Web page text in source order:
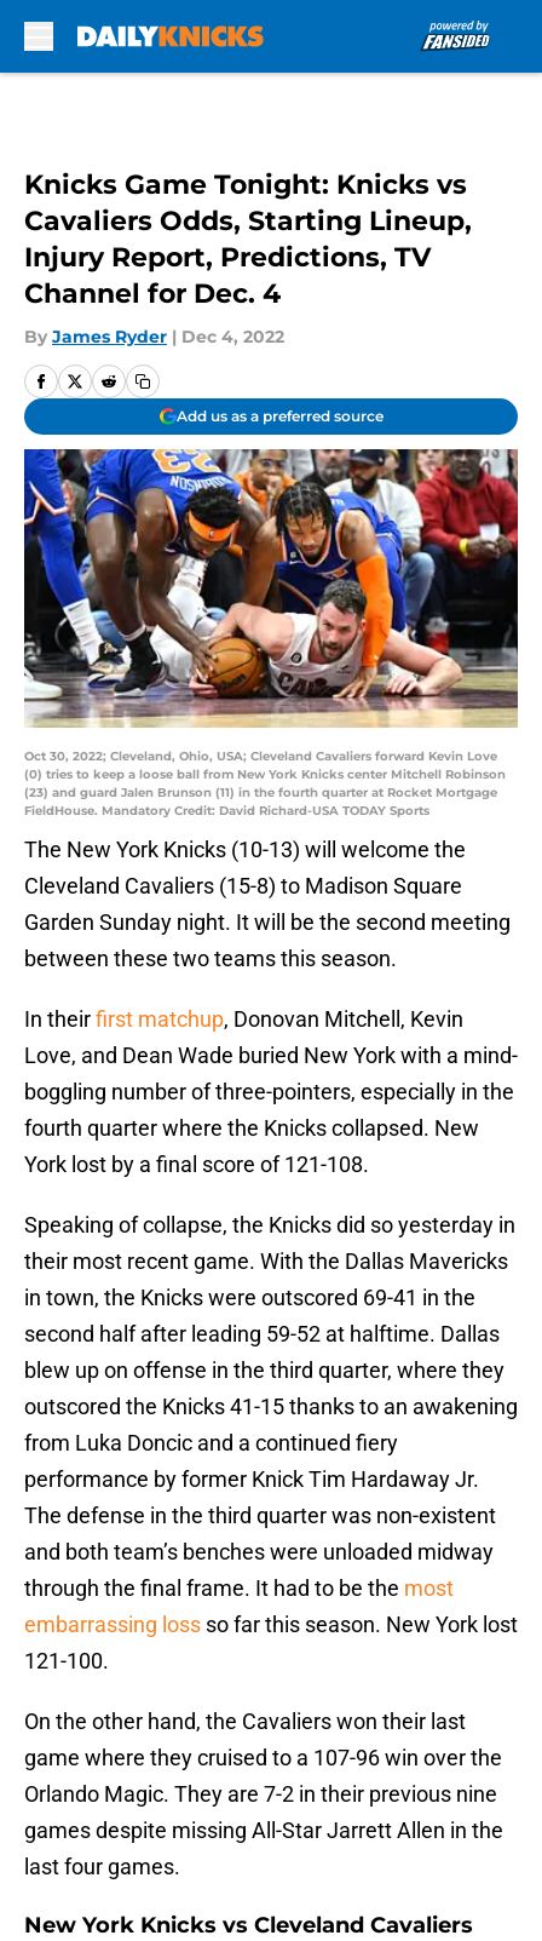
Knicks Game Tonight: Knicks vs
Cavaliers Odds, Starting Lineup,
Injury Report, Predictions, TV
Channel for Dec. 4
By James Ryder | Dec 4, 2022
Add us as a preferred source
Oct 30, 2022; Cleveland, Ohio, USA; Cleveland Cavaliers forward Kevin Love
(0) tries to keep a loose ball from New York Knicks center Mitchell Robinson
(23) and guard Jalen Brunson (11) in the fourth quarter at Rocket Mortgage
FieldHouse. Mandatory Credit: David Richard-USA TODAY Sports
The New York Knicks (10-13) will welcome the
Cleveland Cavaliers (15-8) to Madison Square
Garden Sunday night. It will be the second meeting
between these two teams this season.
In theirfirst matchup, Donovan Mitchell, Kevin
Love, and Dean Wade buried New York with a mind-
boggling number of three-pointers, especially in the
fourth quarter where the Knicks collapsed. New
York lost by a final score of 121-108.
Speaking of collapse, the Knicks did so yesterday in
their most recent game. With the Dallas Mavericks
in town, the Knicks were outscored 69-41 in the
second half after leading 59-52 at halftime. Dallas
blew up on offense in the third quarter, where they
outscored the Knicks 41-15 thanks to an awakening
from Luka Doncic and a continued fiery
performance by former Knick Tim Hardaway Jr.
The defense in the third quarter was non-existent
and both team’s benches were unloaded midway
through the final frame. It had to be the most
embarrassing loss so far this season. New York lost
121-100.
On the other hand, the Cavaliers won their last
game where they cruised to a 107-96 win over the
Orlando Magic. They are 7-2 in their previous nine
games despite missing All-Star Jarrett Allen in the
last four games.
New York Knicks vs Cleveland Cavaliers